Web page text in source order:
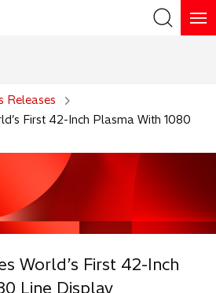
Releases
First 42-Inch Plasma With 1080
World’s First 42-Inch
Line Display